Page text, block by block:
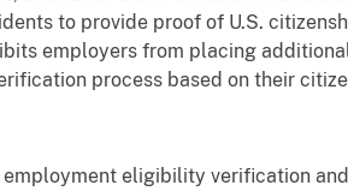
to provide proof of U.S.
employers from placing
process based on their
eligibility verification